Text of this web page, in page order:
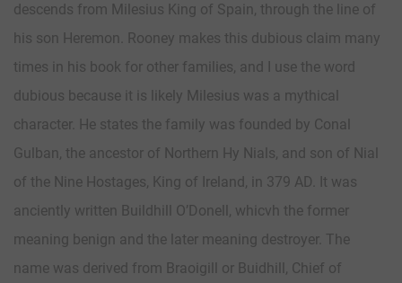
descends from Milesius King of Spain, through the line of
his son Heremon. Rooney makes this dubious claim many
times in his book for other families, and I use the word
dubious because it is likely Milesius was a mythical
character. He states the family was founded by Conal
Gulban, the ancestor of Northern Hy Nials, and son of Nial
of the Nine Hostages, King of Ireland, in 379 AD. It was
anciently written Buildhill O’Donell, whicvh the former
meaning benign and the later meaning destroyer. The
name was derived from Braoigill or Buidhill, Chief of